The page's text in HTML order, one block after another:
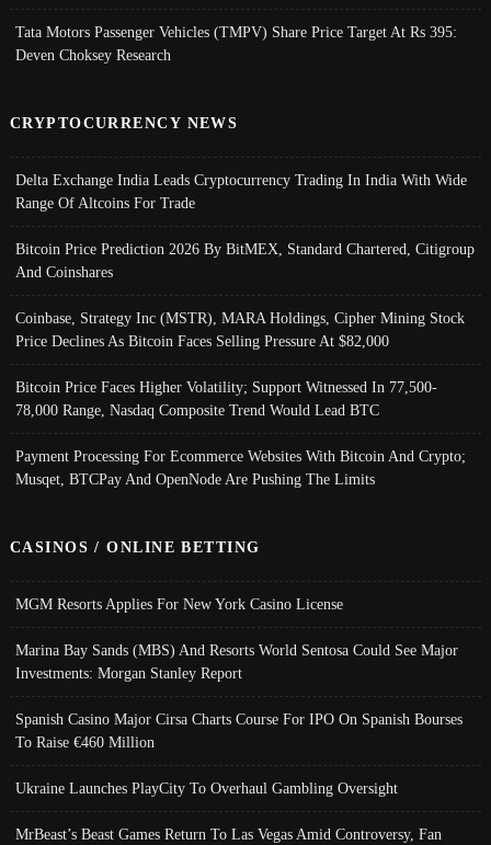
Tata Motors Passenger Vehicles (TMPV) Share Price Target At Rs 395:
Deven Choksey Research
CRYPTOCURRENCY NEWS
Delta Exchange India Leads Cryptocurrency Trading In India With Wide
Range Of Altcoins For Trade
Bitcoin Price Prediction 2026 By BitMEX, Standard Chartered, Citigroup
And Coinshares
Coinbase, Strategy Inc (MSTR), MARA Holdings, Cipher Mining Stock
Price Declines As Bitcoin Faces Selling Pressure At $82,000
Bitcoin Price Faces Higher Volatility; Support Witnessed In 77,500-
78,000 Range, Nasdaq Composite Trend Would Lead BTC
Payment Processing For Ecommerce Websites With Bitcoin And Crypto;
Musqet, BTCPay And OpenNode Are Pushing The Limits
CASINOS / ONLINE BETTING
MGM Resorts Applies For New York Casino License
Marina Bay Sands (MBS) And Resorts World Sentosa Could See Major
Investments: Morgan Stanley Report
Spanish Casino Major Cirsa Charts Course For IPO On Spanish Bourses
To Raise €460 Million
Ukraine Launches PlayCity To Overhaul Gambling Oversight
MrBeast’s Beast Games Return To Las Vegas Amid Controversy, Fan